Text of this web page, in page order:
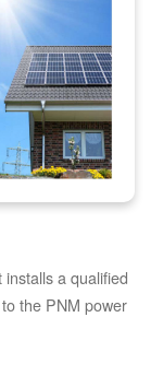
a qualified
the PNM power